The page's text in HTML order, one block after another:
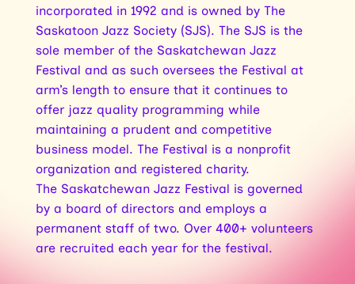
incorporated in 1992 and is owned by The
Saskatoon Jazz Society (SJS). The SJS is the
sole member of the Saskatchewan Jazz
Festival and as such oversees the Festival at
arm’s length to ensure that it continues to
offer jazz quality programming while
maintaining a prudent and competitive
business model. The Festival is a nonprofit
organization and registered charity.
The Saskatchewan Jazz Festival is governed
by a board of directors and employs a
permanent staff of two. Over 400+ volunteers
are recruited each year for the festival.